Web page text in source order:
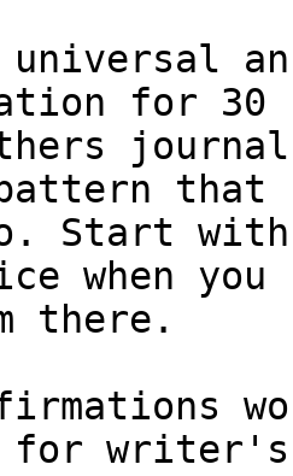
for 30
pattern
Start with
when
there.
for writer's